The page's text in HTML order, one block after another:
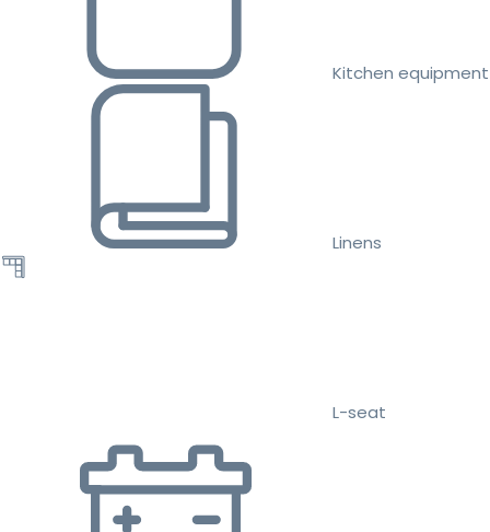
Kitchen equipment
Linens
L-seat